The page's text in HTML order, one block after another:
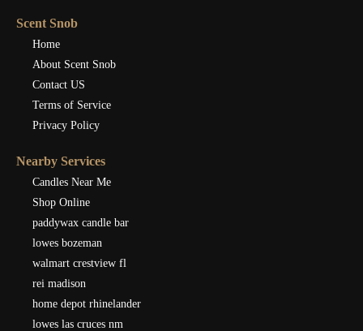
Scent Snob
Home
About Scent Snob
Contact US
Terms of Service
Privacy Policy
Nearby Services
Candles Near Me
Shop Online
paddywax candle bar
lowes bozeman
walmart crestview fl
rei madison
home depot rhinelander
lowes las cruces nm